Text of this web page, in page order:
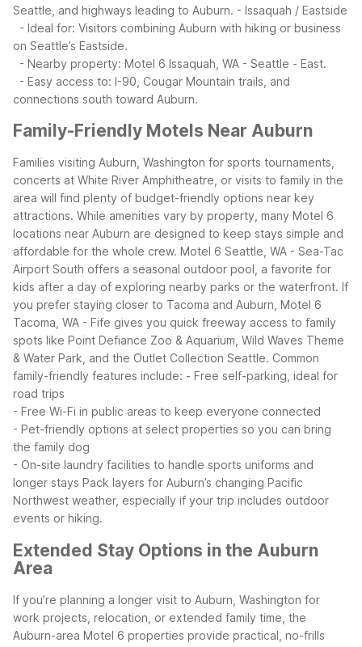
Seattle, and highways leading to Auburn. - Issaquah / Eastside
- Ideal for: Visitors combining Auburn with hiking or business
on Seattle’s Eastside.
- Nearby property: Motel 6 Issaquah, WA - Seattle - East.
- Easy access to: I-90, Cougar Mountain trails, and
connections south toward Auburn.
Family-Friendly Motels Near Auburn
Families visiting Auburn, Washington for sports tournaments,
concerts at White River Amphitheatre, or visits to family in the
area will find plenty of budget-friendly options near key
attractions. While amenities vary by property, many Motel 6
locations near Auburn are designed to keep stays simple and
affordable for the whole crew. Motel 6 Seattle, WA - Sea-Tac
Airport South offers a seasonal outdoor pool, a favorite for
kids after a day of exploring nearby parks or the waterfront. If
you prefer staying closer to Tacoma and Auburn, Motel 6
Tacoma, WA - Fife gives you quick freeway access to family
spots like Point Defiance Zoo & Aquarium, Wild Waves Theme
& Water Park, and the Outlet Collection Seattle. Common
family-friendly features include: - Free self-parking, ideal for
road trips
- Free Wi-Fi in public areas to keep everyone connected
- Pet-friendly options at select properties so you can bring
the family dog
- On-site laundry facilities to handle sports uniforms and
longer stays Pack layers for Auburn’s changing Pacific
Northwest weather, especially if your trip includes outdoor
events or hiking.
Extended Stay Options in the Auburn
Area
If you’re planning a longer visit to Auburn, Washington for
work projects, relocation, or extended family time, the
Auburn-area Motel 6 properties provide practical, no-frills